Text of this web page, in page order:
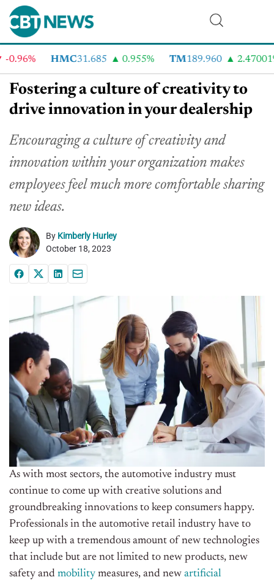
HMC31.685 0.955% TM189.960 2.47001%
Fostering a culture of creativity to
drive innovation in your dealership
Encouraging a culture of creativity and
innovation within your organization makes
employees feel much more comfortable sharing
new ideas.
By Kimberly Hurley
October 18, 2023
As with most sectors, the automotive industry must
continue to come up with creative solutions and
groundbreaking innovations to keep consumers happy.
Professionals in the automotive retail industry have to
keep up with a tremendous amount of new technologies
that include but are not limited to new products, new
safety and mobility measures, and new artificial